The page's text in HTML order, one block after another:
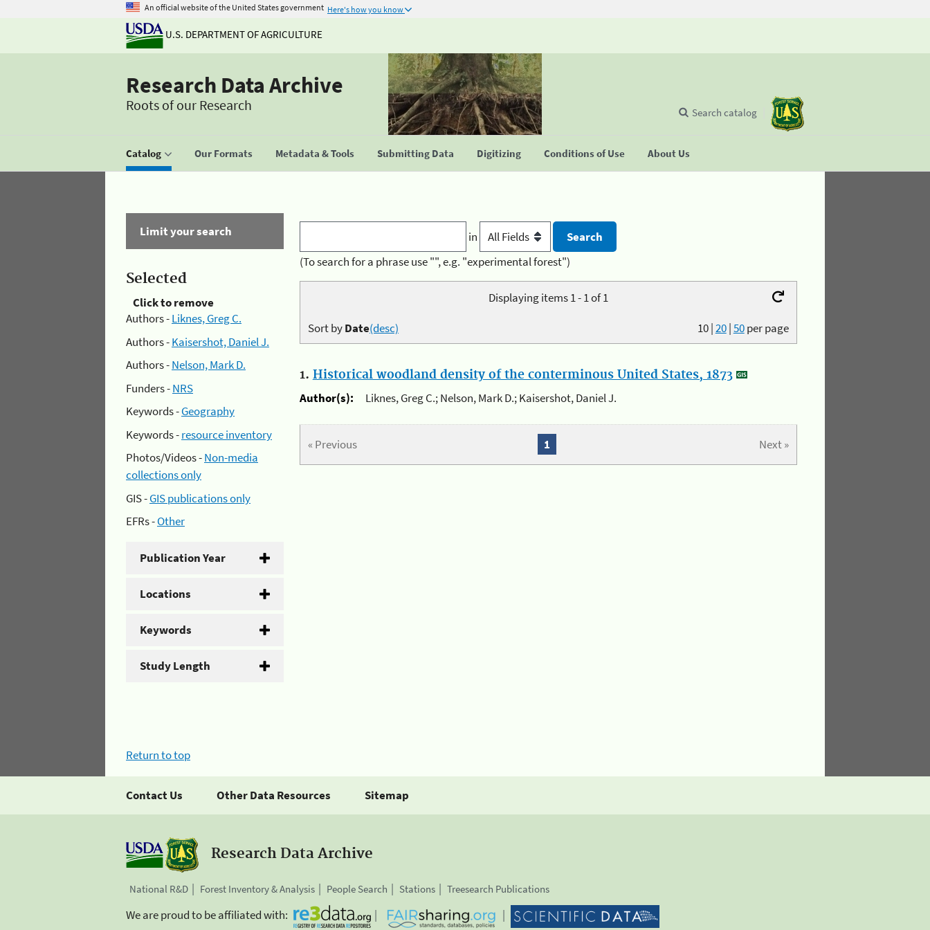
An official website of the United States government Here's how you know
U.S. DEPARTMENT OF AGRICULTURE
Research Data Archive
Roots of our Research
Catalog Our Formats Metadata & Tools Submitting Data Digitizing Conditions of Use About Us
Search catalog
Limit your search
Selected
Click to remove
Authors -Liknes, Greg C.
Authors -Kaisershot, Daniel J.
Authors -Nelson, Mark D.
Funders -NRS
Keywords -Geography
Keywords -resource inventory
Photos/Videos -Non-media
collections only
GIS -GIS publications only
EFRs -Other
Publication Year
Locations
Keywords
Study Length
in
(To search for a phrase use "", e.g. "experimental forest")
Displaying items 1 - 1 of 1
10|20|50per page
Sort byDate(desc)
1. Historical woodland density of the conterminous United States, 1873
Author(s):
Liknes, Greg C.; Nelson, Mark D.; Kaisershot, Daniel J.
« Previous Next »
1
Return to top
Contact Us Other Data Resources Sitemap
Research Data Archive
National R&D Forest Inventory & Analysis People Search Stations Treesearch Publications
We are proud to be affiliated with: